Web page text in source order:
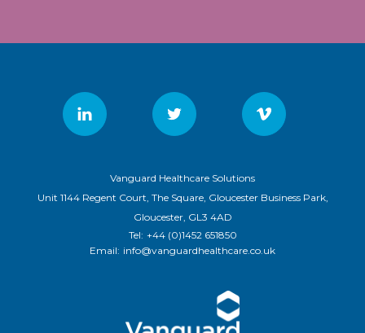
Vanguard Healthcare Solutions
Unit 1144 Regent Court, The Square, Gloucester Business Park,
Gloucester, GL3 4AD
Tel: +44 (0)1452 651850
Email: info@vanguardhealthcare.co.uk